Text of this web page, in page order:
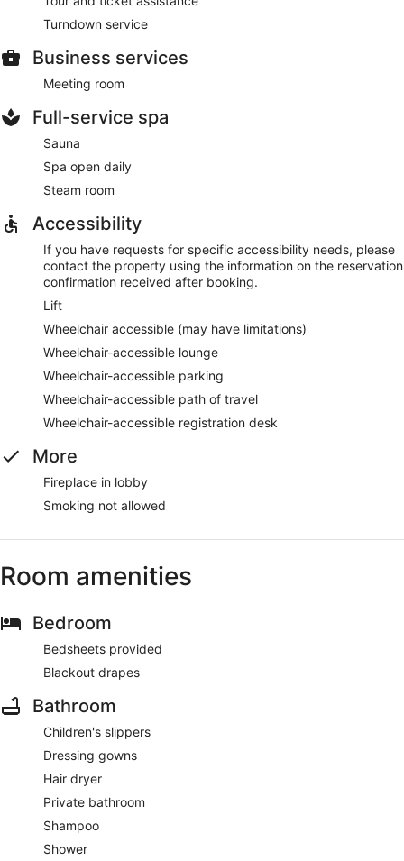
Turndown service
Business services
Meeting room
Full-service spa
Sauna
Spa open daily
Steam room
Accessibility
If you have requests for specific accessibility needs, please
contact the property using the information on the reservation
confirmation received after booking.
Lift
Wheelchair accessible (may have limitations)
Wheelchair-accessible lounge
Wheelchair-accessible parking
Wheelchair-accessible path of travel
Wheelchair-accessible registration desk
More
Fireplace in lobby
Smoking not allowed
Room amenities
Bedroom
Bedsheets provided
Blackout drapes
Bathroom
Children's slippers
Dressing gowns
Hair dryer
Private bathroom
Shampoo
Shower